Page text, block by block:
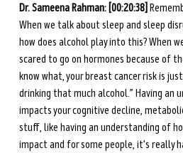
Dr. Sameena Rahman: [00:20:38]
When we talk about sleep and sleep
how does alcohol play into this? When
scared to go on hormones because of
know what, your breast cancer risk is
drinking that much alcohol.” Having an
impacts your cognitive decline,
stuff, like having an understanding of
impact and for some people, it's really